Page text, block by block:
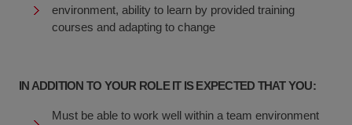
environment, ability to learn by provided training
courses and adapting to change
IN ADDITION TO YOUR ROLE IT IS EXPECTED THAT YOU:
Must be able to work well within a team environment